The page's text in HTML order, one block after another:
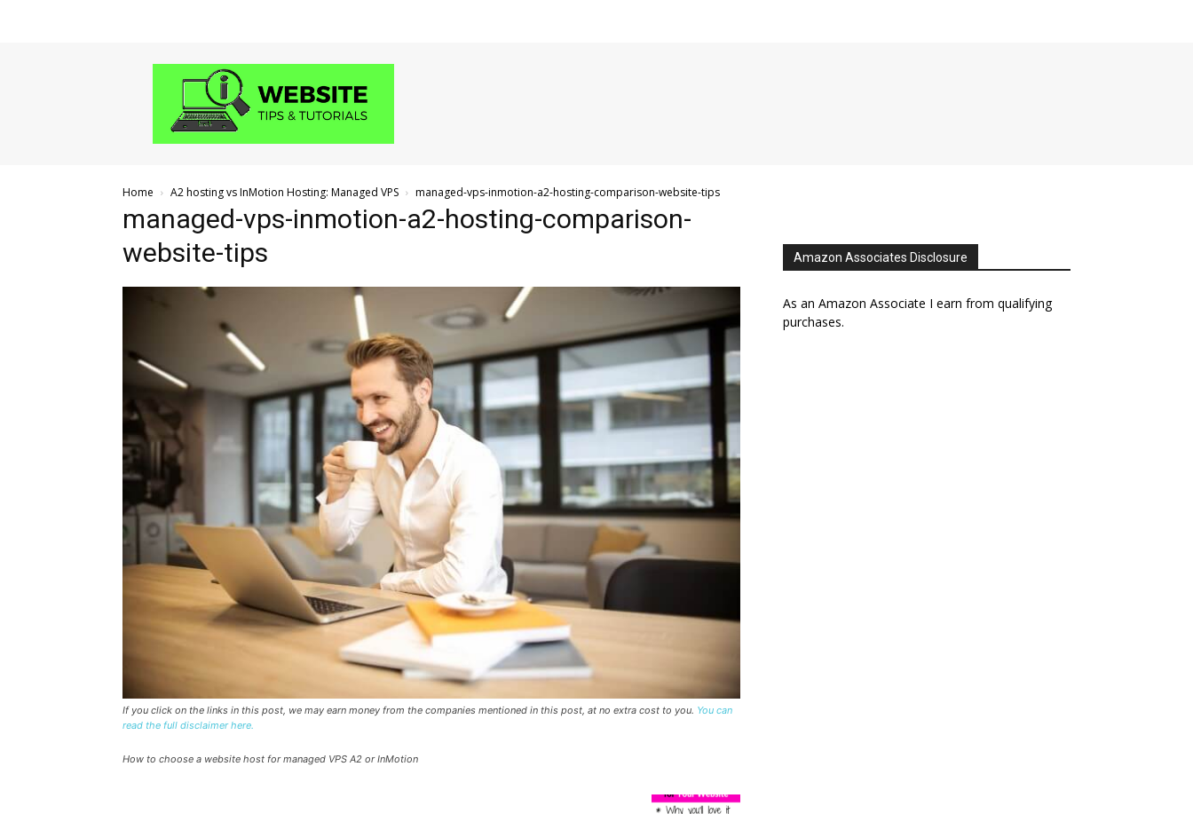
Website
and
Tutorials
Home A2 hosting vs InMotion Hosting: Managed VPS managed-vps-inmotion-a2-hosting-comparison-website-tips
managed-vps-inmotion-a2-hosting-comparison-
website-tips
If you click on the links in this post, we may earn money from the companies mentioned in this post, at no extra cost to you. You can
read the full disclaimer here.
How to choose a website host for managed VPS A2 or InMotion
Amazon Associates Disclosure
As an Amazon Associate I earn from qualifying
purchases.